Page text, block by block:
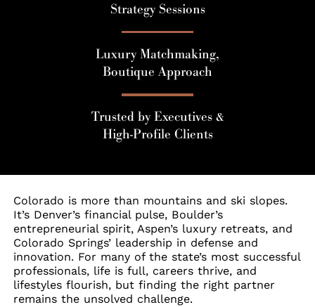
Strategy Sessions
Luxury Matchmaking,
Boutique Approach
Trusted by Executives &
High-Profile Clients
Colorado is more than mountains and ski slopes.
It’s Denver’s financial pulse, Boulder’s
entrepreneurial spirit, Aspen’s luxury retreats, and
Colorado Springs’ leadership in defense and
innovation. For many of the state’s most successful
professionals, life is full, careers thrive, and
lifestyles flourish, but finding the right partner
remains the unsolved challenge.